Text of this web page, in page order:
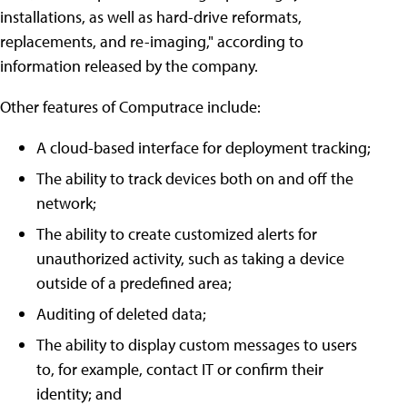
installations, as well as hard-drive reformats,
replacements, and re-imaging," according to
information released by the company.
Other features of Computrace include:
A cloud-based interface for deployment tracking;
The ability to track devices both on and off the
network;
The ability to create customized alerts for
unauthorized activity, such as taking a device
outside of a predefined area;
Auditing of deleted data;
The ability to display custom messages to users
to, for example, contact IT or confirm their
identity; and